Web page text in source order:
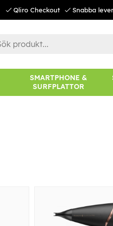
Qliro Checkout Snabba
SMARTPHONE &
SURFPLATTOR